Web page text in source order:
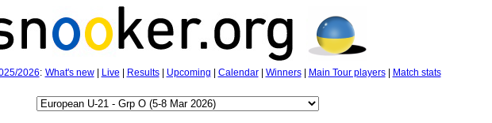
2026: What's new| Live Results| Upcoming Calendar| Winners| Main Tour players| Match stats